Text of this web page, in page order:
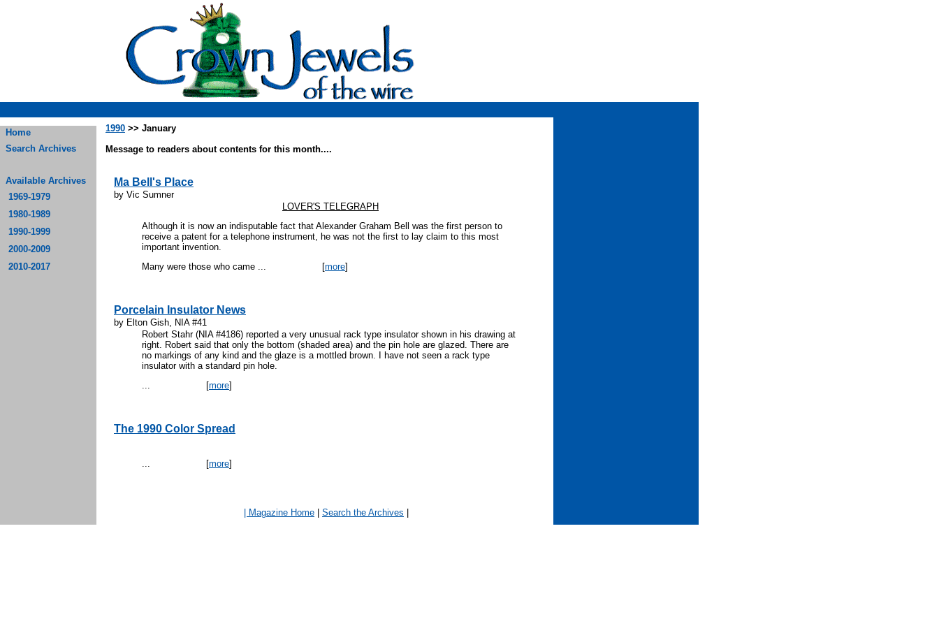
Home
Search Archives
Available Archives
1969-1979
1980-1989
1990-1999
2000-2009
2010-2017
1990 >> January
Message to readers about contents for this month....
Ma Bell's Place
by Vic Sumner
LOVER'S TELEGRAPH
Although it is now an indisputable fact that Alexander Graham Bell was the first person to
receive a patent for a telephone instrument, he was not the first to lay claim to this most
important invention.
Many were those who came ... [more]
Porcelain Insulator News
by Elton Gish, NIA #41
Robert Stahr (NIA #4186) reported a very unusual rack type insulator shown in his drawing at
right. Robert said that only the bottom (shaded area) and the pin hole are glazed. There are
no markings of any kind and the glaze is a mottled brown. I have not seen a rack type
insulator with a standard pin hole.
... [more]
The 1990 Color Spread
... [more]
| Magazine Home Search the Archives